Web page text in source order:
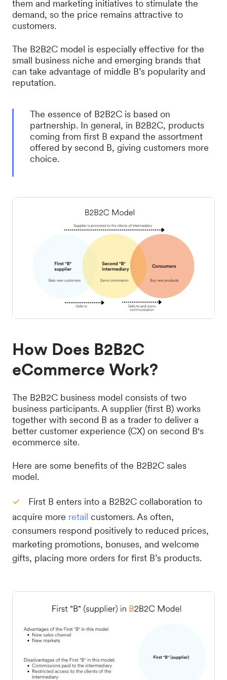
them and marketing initiatives to stimulate the
demand, so the price remains attractive to
customers.
The B2B2C model is especially effective for the
small business niche and emerging brands that
can take advantage of middle B’s popularity and
reputation.
The essence of B2B2C is based on
partnership. In general, in B2B2C, products
coming from first B expand the assortment
offered by second B, giving customers more
choice.
How Does B2B2C
eCommerce Work?
The B2B2C business model consists of two
business participants. A supplier (first B) works
together with second B as a trader to deliver a
better customer experience (CX) on second B's
ecommerce site.
Here are some benefits of the B2B2C sales
model.
First B enters into a B2B2C collaboration to
acquire more retail customers. As often,
consumers respond positively to reduced prices,
marketing promotions, bonuses, and welcome
gifts, placing more orders for first B’s products.